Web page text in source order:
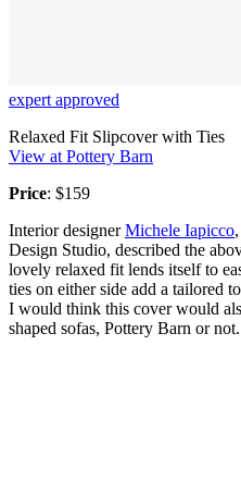
expert approved
Relaxed Fit Slipcover with Ties
View at Pottery Barn
Price: $159
Interior designerMichele Iapicco
Design Studio, described the
lovely relaxed fit lends itself to
ties on either side add a tailored
I would think this cover would
shaped sofas, Pottery Barn or